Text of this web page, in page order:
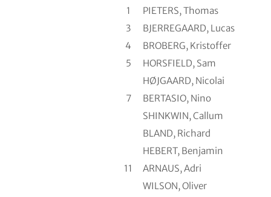
1
PIETERS, Thomas
3
BJERREGAARD, Lucas
4
BROBERG, Kristoffer
5
HORSFIELD, Sam
HØJGAARD, Nicolai
7
BERTASIO, Nino
SHINKWIN, Callum
BLAND, Richard
HEBERT, Benjamin
11
ARNAUS, Adri
WILSON, Oliver